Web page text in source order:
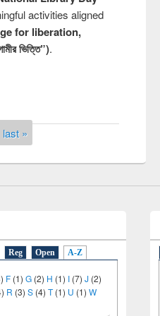
activities aligned
for liberation,
ভিত্তি”).
last »
Reg Open A-Z
F(1) G(2) H (1) I(7) J (2)
R (3) S(4) T(1) U (1) W